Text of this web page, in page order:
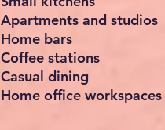
Apartments and studios
Home bars
Coffee stations
Casual dining
Home office workspaces